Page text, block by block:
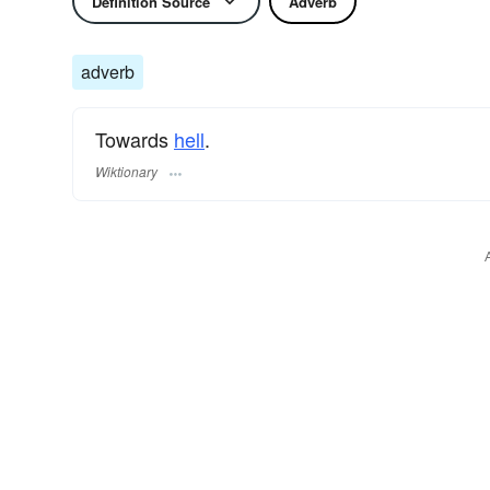
adverb
Towards hell.
Wiktionary